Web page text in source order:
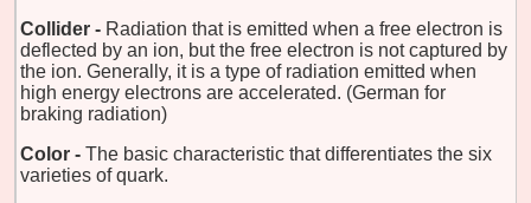
Collider - Radiation that is emitted when a free electron is
deflected by an ion, but the free electron is not captured by
the ion. Generally, it is a type of radiation emitted when
high energy electrons are accelerated. (German for
braking radiation)
Color - The basic characteristic that differentiates the six
varieties of quark.